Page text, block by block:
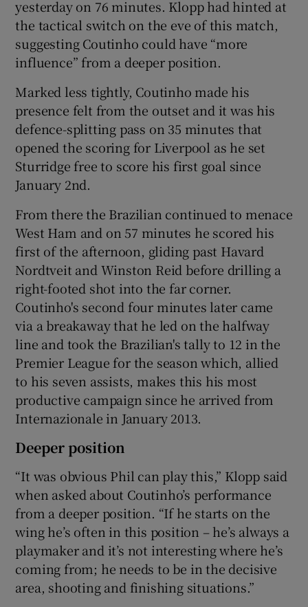
yesterday on 76 minutes. Klopp had hinted at
the tactical switch on the eve of this match,
suggesting Coutinho could have “more
influence” from a deeper position.
Marked less tightly, Coutinho made his
presence felt from the outset and it was his
defence-splitting pass on 35 minutes that
opened the scoring for Liverpool as he set
Sturridge free to score his first goal since
January 2nd.
From there the Brazilian continued to menace
West Ham and on 57 minutes he scored his
first of the afternoon, gliding past Havard
Nordtveit and Winston Reid before drilling a
right-footed shot into the far corner.
Coutinho's second four minutes later came
via a breakaway that he led on the halfway
line and took the Brazilian's tally to 12 in the
Premier League for the season which, allied
to his seven assists, makes this his most
productive campaign since he arrived from
Internazionale in January 2013.
Deeper position
“It was obvious Phil can play this,” Klopp said
when asked about Coutinho’s performance
from a deeper position. “If he starts on the
wing he’s often in this position – he’s always a
playmaker and it’s not interesting where he’s
coming from; he needs to be in the decisive
area, shooting and finishing situations.”